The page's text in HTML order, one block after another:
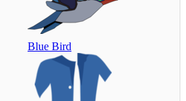
Blue Bird